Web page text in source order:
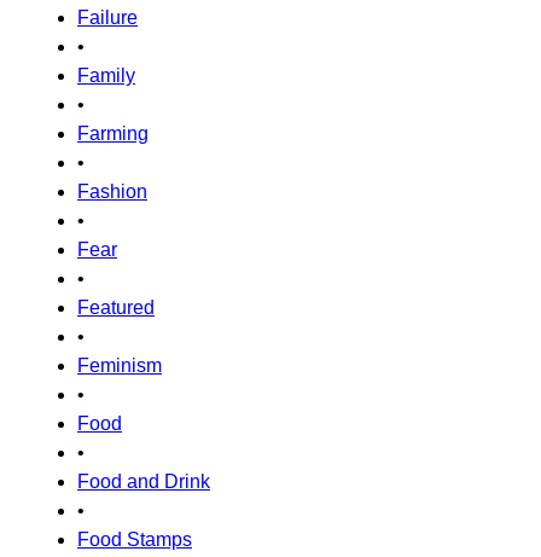
Failure
•
Family
•
Farming
•
Fashion
•
Fear
•
Featured
•
Feminism
•
Food
•
Food and Drink
•
Food Stamps